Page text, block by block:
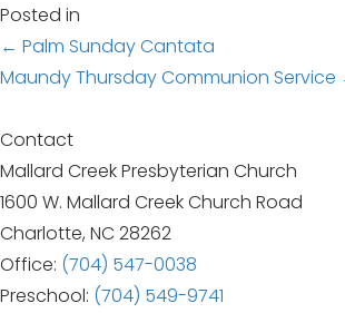
Posted in
Posts
navigation
← Palm Sunday Cantata
Maundy Thursday Communion Service
Contact
Mallard Creek Presbyterian Church
1600 W. Mallard Creek Church Road
Charlotte, NC 28262
Office: (704) 547-0038
Preschool: (704) 549-9741